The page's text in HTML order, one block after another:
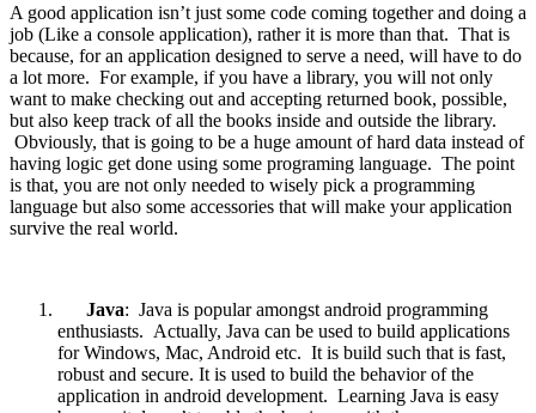
A good application isn’t just some code coming together and doing a
job (Like a console application), rather it is more than that. That is
because, for an application designed to serve a need, will have to do
a lot more. For example, if you have a library, you will not only
want to make checking out and accepting returned book, possible,
but also keep track of all the books inside and outside the library.
Obviously, that is going to be a huge amount of hard data instead of
having logic get done using some programing language. The point
is that, you are not only needed to wisely pick a programming
language but also some accessories that will make your application
survive the real world.
Java: Java is popular amongst android programming
enthusiasts. Actually, Java can be used to build applications
for Windows, Mac, Android etc. It is build such that is fast,
robust and secure. It is used to build the behavior of the
application in android development. Learning Java is easy